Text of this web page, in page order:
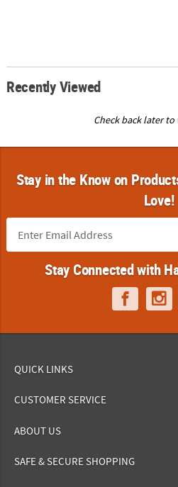
Recently Viewed
Check back later to
Stay in the Know on
Love!
Stay Connected with
QUICK LINKS
CUSTOMER SERVICE
ABOUT US
SAFE & SECURE SHOPPING